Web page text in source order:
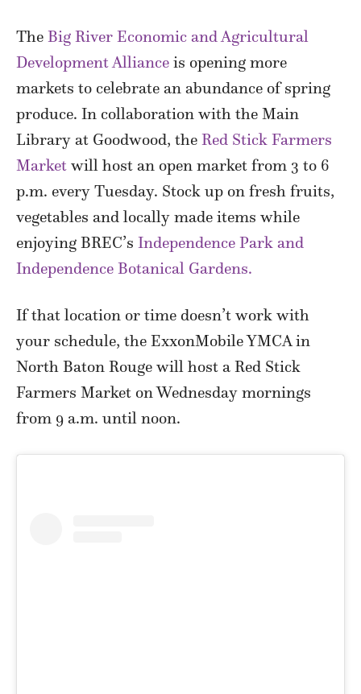
The Big River Economic and Agricultural
Development Alliance is opening more
markets to celebrate an abundance of spring
produce. In collaboration with the Main
Library at Goodwood, the Red Stick Farmers
Market will host an open market from 3 to 6
p.m. every Tuesday. Stock up on fresh fruits,
vegetables and locally made items while
enjoying BREC’s Independence Park and
Independence Botanical Gardens.
If that location or time doesn’t work with
your schedule, the ExxonMobile YMCA in
North Baton Rouge will host a Red Stick
Farmers Market on Wednesday mornings
from 9 a.m. until noon.